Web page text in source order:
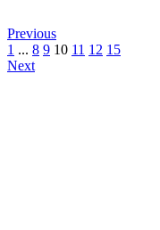
Previous
1 ... 8 9 10 11 12 15
Next